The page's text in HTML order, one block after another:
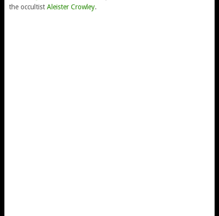
the occultist Aleister Crowley.